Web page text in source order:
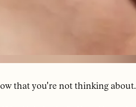
that you're not thinking about.